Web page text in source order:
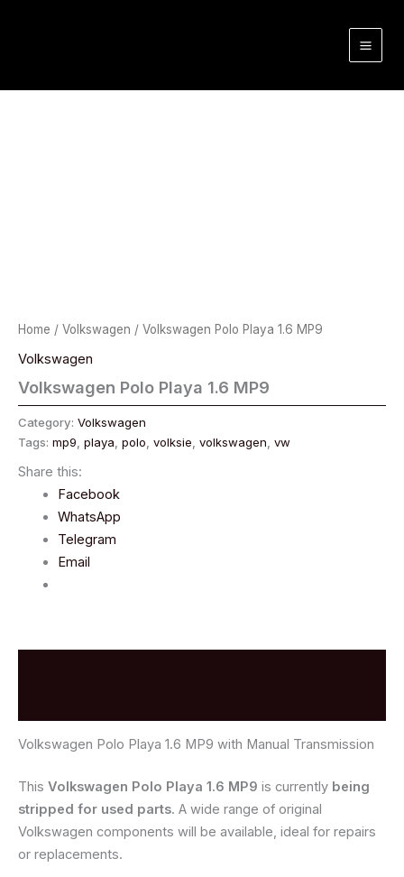
Home / Volkswagen / Volkswagen Polo Playa 1.6 MP9
Volkswagen
Volkswagen Polo Playa 1.6 MP9
Category: Volkswagen
Tags: mp9 playa polo volksie volkswagen vw
Share this:
Facebook
WhatsApp
Telegram
Email
Volkswagen Polo Playa 1.6 MP9 with Manual Transmission
This Volkswagen Polo Playa 1.6 MP9 is currently being
stripped for used parts. A wide range of original
Volkswagen components will be available, ideal for repairs
or replacements.